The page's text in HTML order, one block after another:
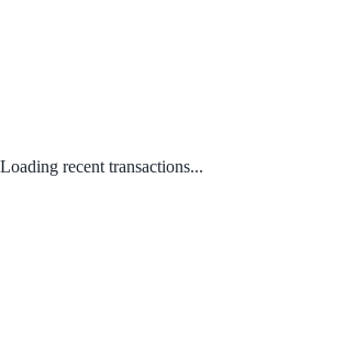
Loading recent transactions...